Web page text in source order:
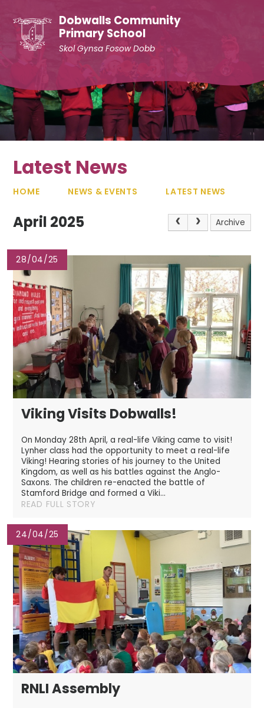
Dobwalls Community
Primary School
Skol Gynsa Fosow Dobb
Latest News
HOME NEWS & EVENTS LATEST NEWS
April 2025 Archive
28/04/25
Viking Visits Dobwalls!
On Monday 28th April, a real-life Viking came to visit!
Lynher class had the opportunity to meet a real-life
Viking! Hearing stories of his journey to the United
Kingdom, as well as his battles against the Anglo-
Saxons. The children re-enacted the battle of
Stamford Bridge and formed a Viki...
READ FULL STORY
24/04/25
RNLI Assembly